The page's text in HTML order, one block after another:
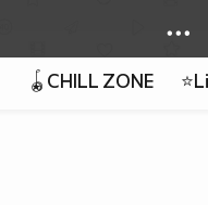
🪀CHILL ZONE